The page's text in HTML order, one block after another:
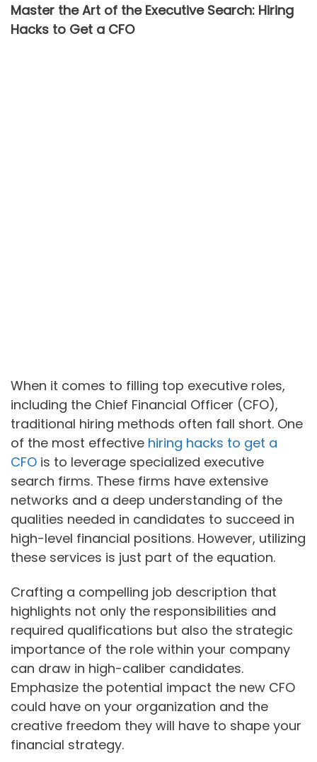
Master the Art of the Executive Search: Hiring
Hacks to Get a CFO
When it comes to filling top executive roles,
including the Chief Financial Officer (CFO),
traditional hiring methods often fall short. One
of the most effective hiring hacks to get a
CFO is to leverage specialized executive
search firms. These firms have extensive
networks and a deep understanding of the
qualities needed in candidates to succeed in
high-level financial positions. However, utilizing
these services is just part of the equation.
Crafting a compelling job description that
highlights not only the responsibilities and
required qualifications but also the strategic
importance of the role within your company
can draw in high-caliber candidates.
Emphasize the potential impact the new CFO
could have on your organization and the
creative freedom they will have to shape your
financial strategy.